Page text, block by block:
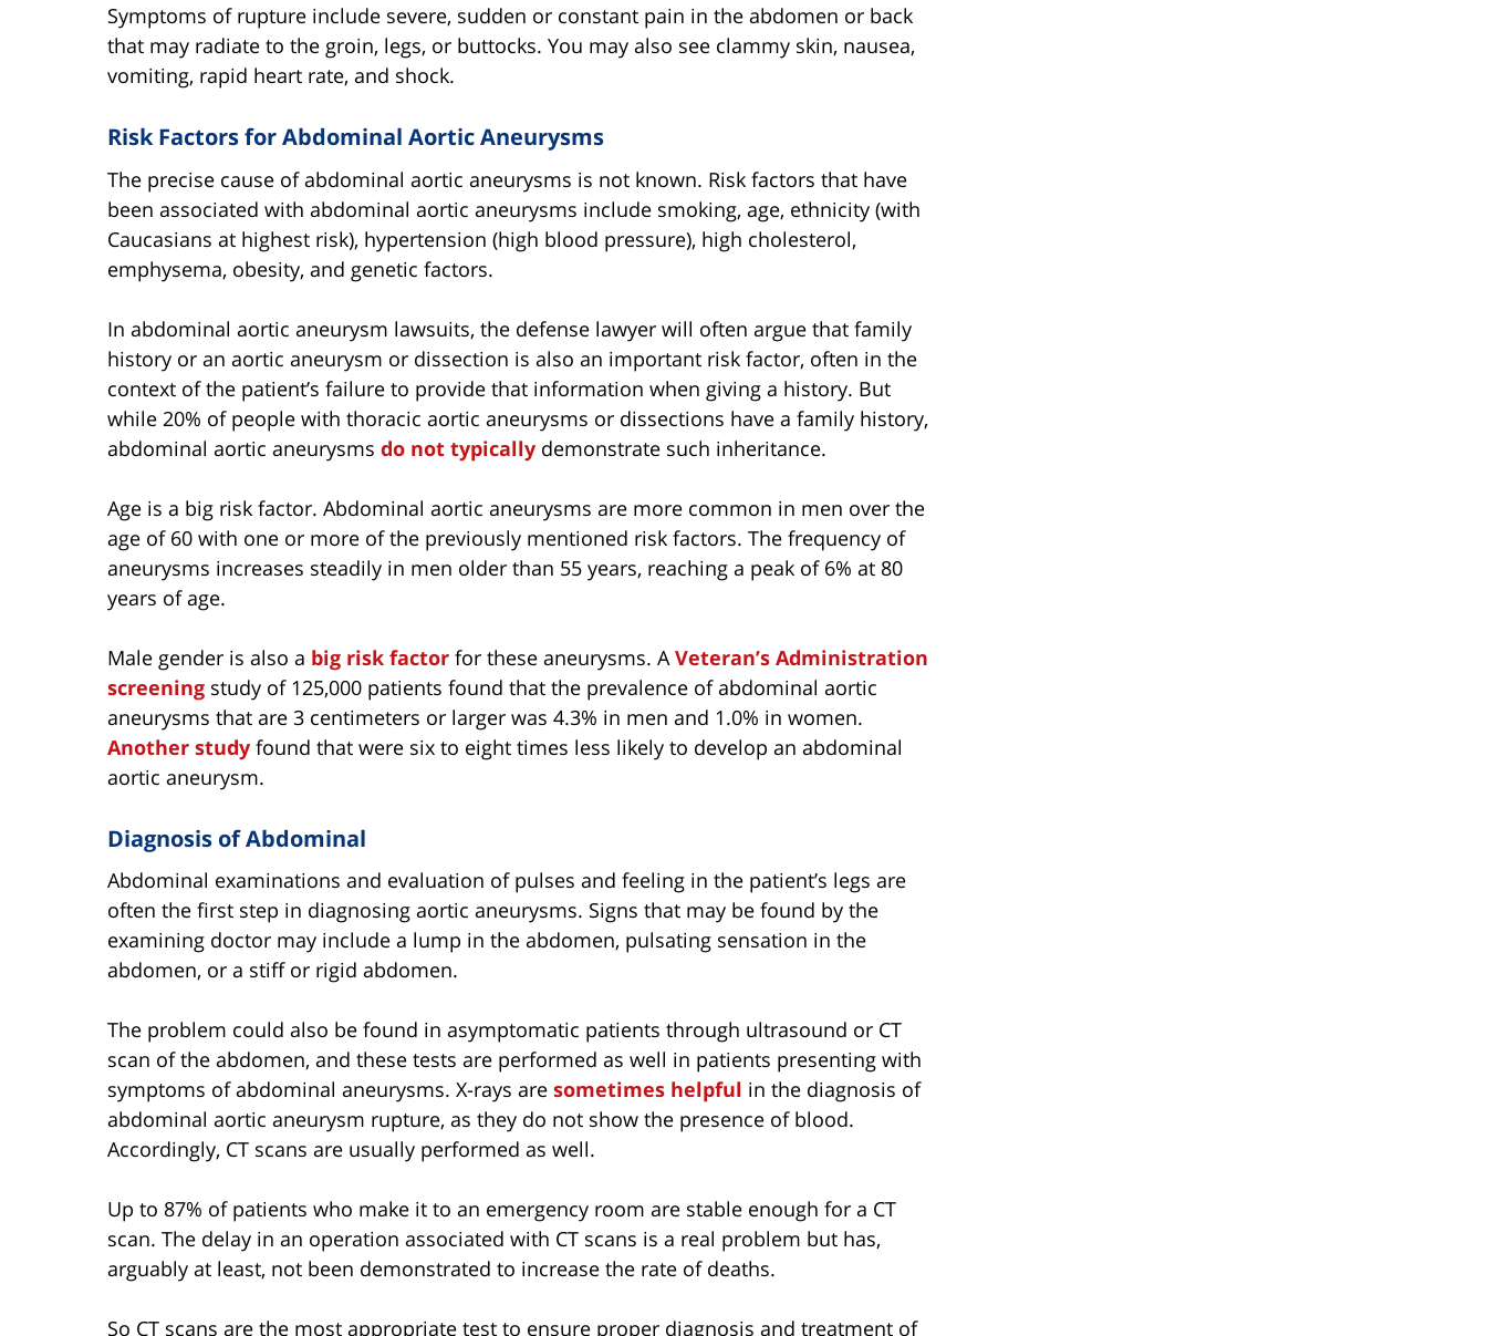
Symptoms of rupture include severe, sudden or constant pain in the abdomen or back
that may radiate to the groin, legs, or buttocks. You may also see clammy skin, nausea,
vomiting, rapid heart rate, and shock.
Risk Factors for Abdominal Aortic Aneurysms
The precise cause of abdominal aortic aneurysms is not known. Risk factors that have
been associated with abdominal aortic aneurysms include smoking, age, ethnicity (with
Caucasians at highest risk), hypertension (high blood pressure), high cholesterol,
emphysema, obesity, and genetic factors.
In abdominal aortic aneurysm lawsuits, the defense lawyer will often argue that family
history or an aortic aneurysm or dissection is also an important risk factor, often in the
context of the patient’s failure to provide that information when giving a history. But
while 20% of people with thoracic aortic aneurysms or dissections have a family history,
abdominal aortic aneurysms do not typically demonstrate such inheritance.
Age is a big risk factor. Abdominal aortic aneurysms are more common in men over the
age of 60 with one or more of the previously mentioned risk factors. The frequency of
aneurysms increases steadily in men older than 55 years, reaching a peak of 6% at 80
years of age.
Male gender is also a big risk factor for these aneurysms. A Veteran’s Administration
screening study of 125,000 patients found that the prevalence of abdominal aortic
aneurysms that are 3 centimeters or larger was 4.3% in men and 1.0% in women.
Another study found that were six to eight times less likely to develop an abdominal
aortic aneurysm.
Diagnosis of Abdominal
Abdominal examinations and evaluation of pulses and feeling in the patient’s legs are
often the first step in diagnosing aortic aneurysms. Signs that may be found by the
examining doctor may include a lump in the abdomen, pulsating sensation in the
abdomen, or a stiff or rigid abdomen.
The problem could also be found in asymptomatic patients through ultrasound or CT
scan of the abdomen, and these tests are performed as well in patients presenting with
symptoms of abdominal aneurysms. X-rays are sometimes helpful in the diagnosis of
abdominal aortic aneurysm rupture, as they do not show the presence of blood.
Accordingly, CT scans are usually performed as well.
Up to 87% of patients who make it to an emergency room are stable enough for a CT
scan. The delay in an operation associated with CT scans is a real problem but has,
arguably at least, not been demonstrated to increase the rate of deaths.
So CT scans are the most appropriate test to ensure proper diagnosis and treatment of